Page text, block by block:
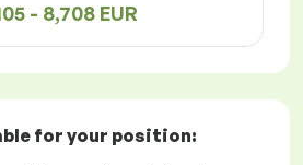
- 8,708 EUR
for your position: